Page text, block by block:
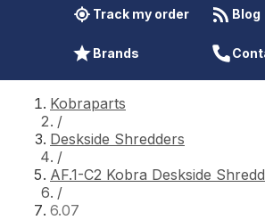
Track my order Blog
Brands
Kobraparts
/
Deskside Shredders
/
AF.1-C2 Kobra Deskside
/
6.07